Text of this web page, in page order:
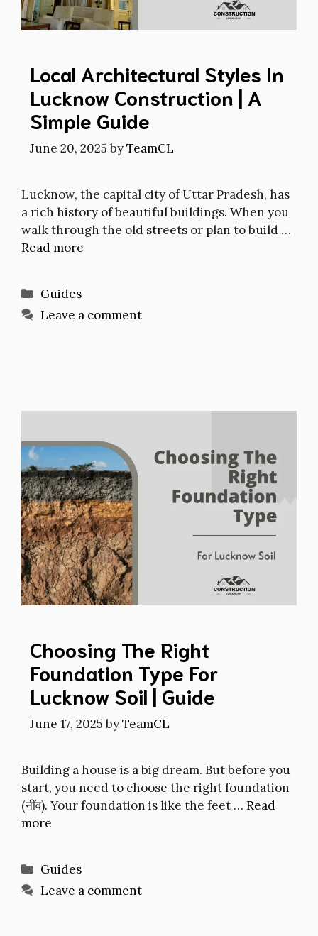
Local Architectural Styles In
Lucknow Construction | A
Simple Guide
June 20, 2025 byTeamCL
Lucknow, the capital city of Uttar Pradesh, has
a rich history of beautiful buildings. When you
walk through the old streets or plan to build …
Read more
Categories
Guides
Leave a comment
Choosing The Right
Foundation Type For
Lucknow Soil | Guide
June 17, 2025 byTeamCL
Building a house is a big dream. But before you
start, you need to choose the right foundation
(नींव). Your foundation is like the feet … Read
more
Categories
Guides
Leave a comment